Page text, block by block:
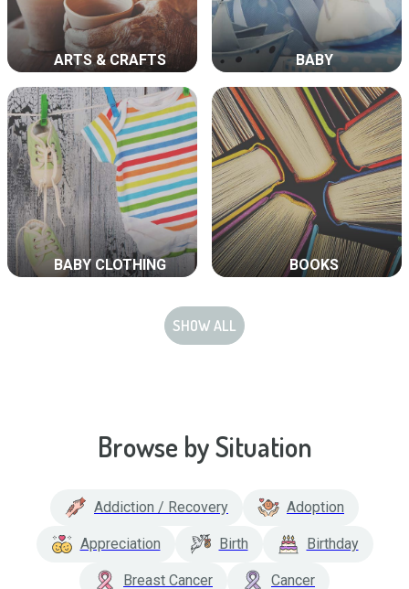
ARTS & CRAFTS BABY
BABY CLOTHING BOOKS
SHOW ALL
Browse by Situation
Addiction / Recovery Adoption
Appreciation Birth Birthday
Breast Cancer Cancer